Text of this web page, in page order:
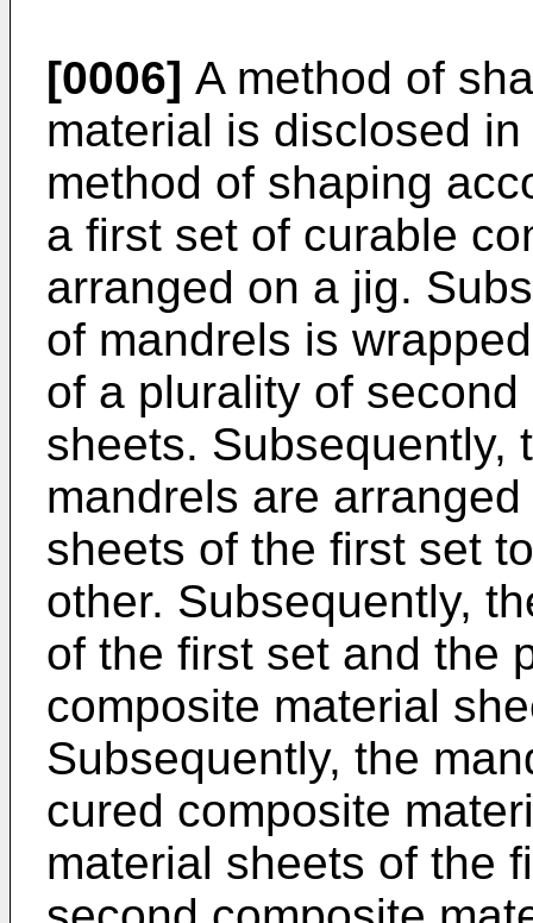
[0006] A method of
material is disclosed
method of shaping
a first set of curable
arranged on a jig.
of mandrels is
of a plurality of
sheets. Subsequently,
mandrels are
sheets of the first set
other. Subsequently,
of the first set and the
composite material
Subsequently, the
cured composite
material sheets of the